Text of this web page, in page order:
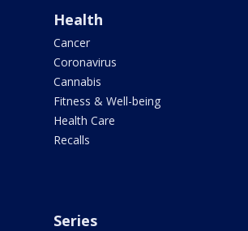
Health
Cancer
Coronavirus
Cannabis
Fitness & Well-being
Health Care
Recalls
Series